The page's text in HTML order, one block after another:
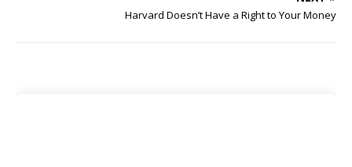
Harvard Doesn’t Have a Right to Your Money